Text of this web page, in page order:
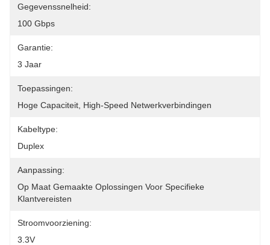
Gegevenssnelheid:
100 Gbps
Garantie:
3 Jaar
Toepassingen:
Hoge Capaciteit, High-Speed Netwerkverbindingen
Kabeltype:
Duplex
Aanpassing:
Op Maat Gemaakte Oplossingen Voor Specifieke
Klantvereisten
Stroomvoorziening:
3.3V